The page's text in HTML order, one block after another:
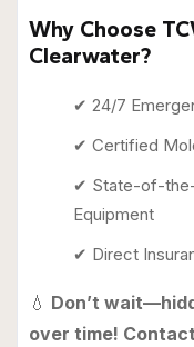
Why Choose
Clearwater?
✔ 24/7
✔ Certified
✔ State-of-the-
Equipment
✔ Direct
💧 Don’t
over time!